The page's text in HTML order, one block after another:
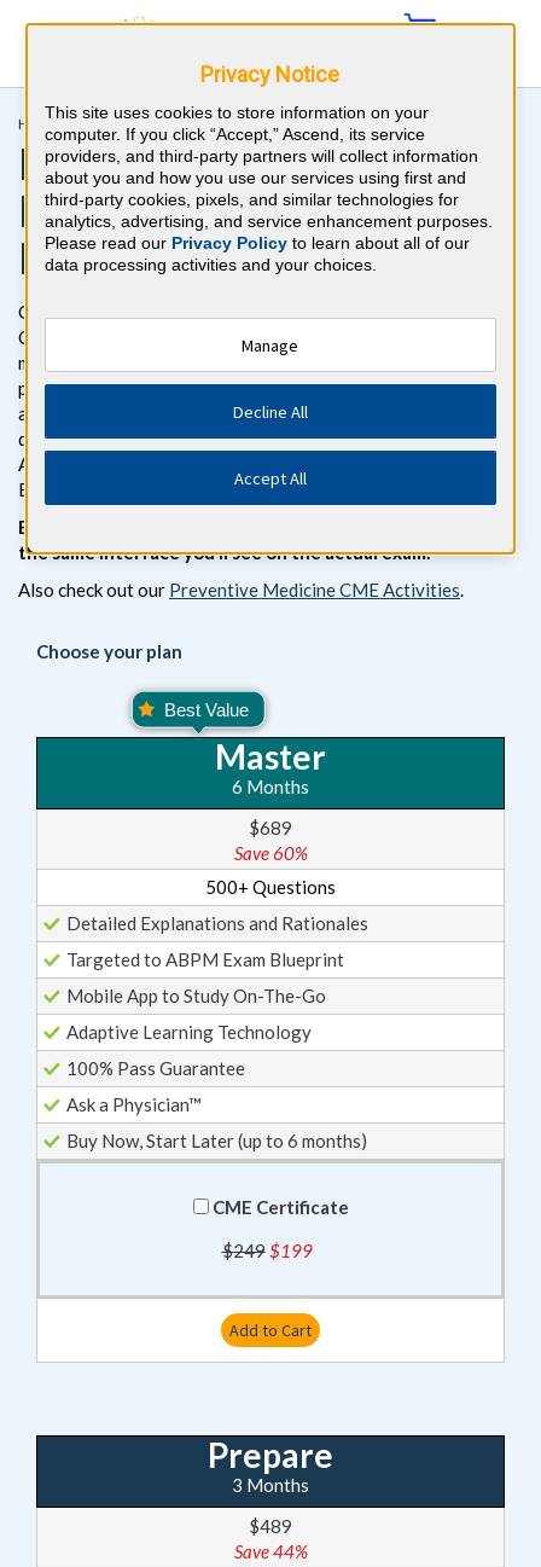
Home >Recertification >Preventive Medicine MOC
Preventive Medicine
Recertification Exam
Review
Get ready to pass the Preventive Medicine Maintenance of
Certification (MOC) Exam with BoardVitals. Gain access to
more than 500 Preventive Medicine MOC board review
practice questions with detailed explanations for both correct
and incorrect responses. The Preventive Medicine MOC
question bank follows the exam content outline for the
American Board of Preventive Medicine (ABPM) Certification
Exam.
Be confident on test day with our NEW exam simulator, for
the same interface you’ll see on the actual exam.
Also check out our Preventive Medicine CME Activities.
Choose your plan
Master
6 Months
$689
Save 60%
500+ Questions
Detailed Explanations and Rationales
Targeted to ABPM Exam Blueprint
Mobile App to Study On-The-Go
Adaptive Learning Technology
100% Pass Guarantee
Ask a Physician™
Buy Now, Start Later (up to 6 months)
CME Certificate
$249$199
Add to Cart
Prepare
3 Months
$489
Save 44%
Privacy Notice
This site uses cookies to store information on your
computer. If you click “Accept,” Ascend, its service
providers, and third-party partners will collect information
about you and how you use our services using first and
third-party cookies, pixels, and similar technologies for
analytics, advertising, and service enhancement purposes.
Please read our Privacy Policy to learn about all of our
data processing activities and your choices.
Manage
Decline All
Accept All